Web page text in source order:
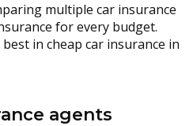
multiple car insurance
for every budget.
in cheap car insurance in
agents